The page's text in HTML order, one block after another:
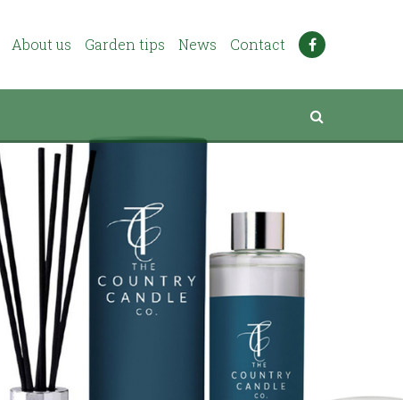
About us Garden tips News Contact